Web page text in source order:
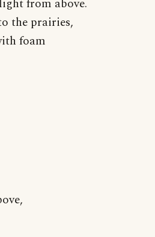
from above.
the prairies,
foam